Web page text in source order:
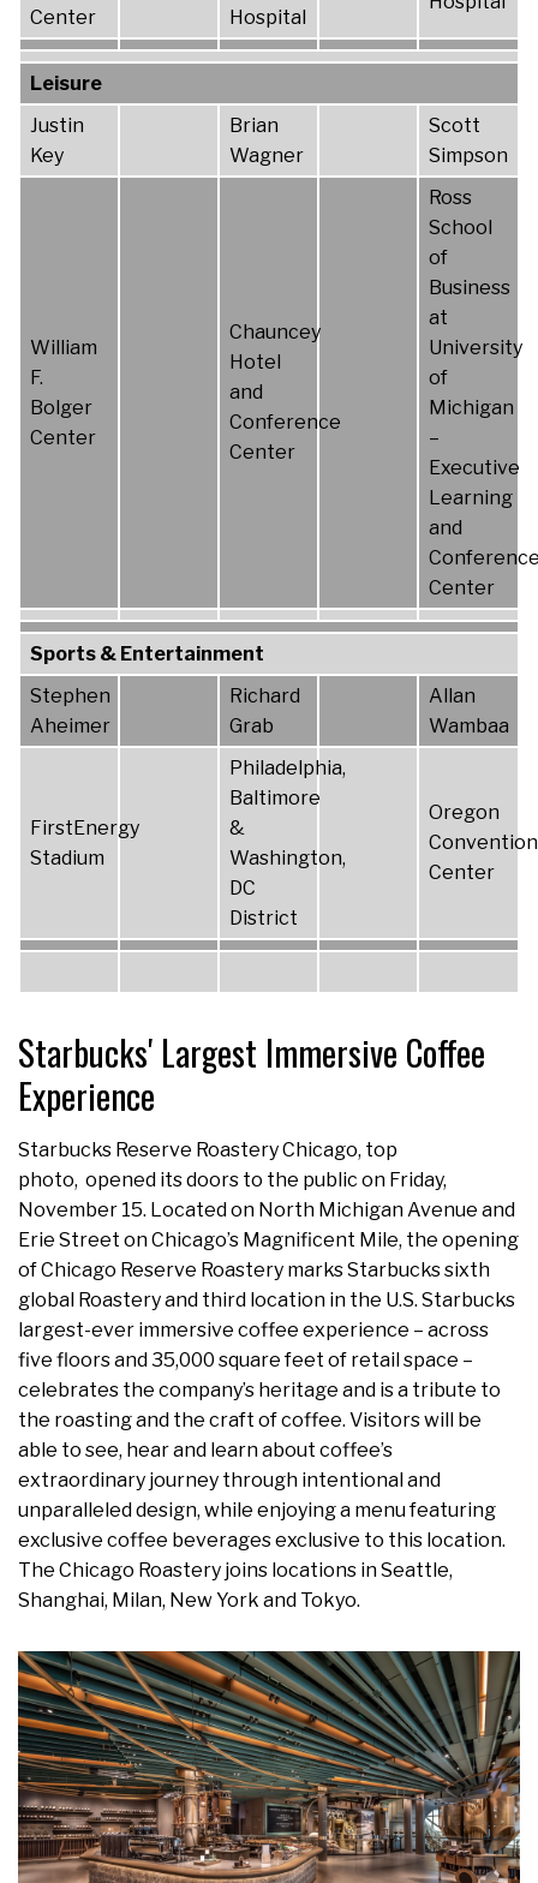
Center
Hospital
Leisure
Justin
Key
Brian
Wagner
Scott
Simpson
William
F.
Bolger
Center
Chauncey
Hotel
and
Conference
Center
Ross
School
of
Business
at
University
of
Michigan
–
Executive
Learning
and
Center
Sports & Entertainment
Stephen
Aheimer
Richard
Grab
Allan
Wambaa
FirstEnergy
Stadium
Philadelphia,
Baltimore
&
Washington,
DC
District
Oregon
Convention
Center
Starbucks' Largest Immersive Coffee
Experience
Starbucks Reserve Roastery Chicago, top
photo, opened its doors to the public on Friday,
November 15. Located on North Michigan Avenue and
Erie Street on Chicago’s Magnificent Mile, the opening
of Chicago Reserve Roastery marks Starbucks sixth
global Roastery and third location in the U.S. Starbucks
largest-ever immersive coffee experience – across
five floors and 35,000 square feet of retail space –
celebrates the company’s heritage and is a tribute to
the roasting and the craft of coffee. Visitors will be
able to see, hear and learn about coffee’s
extraordinary journey through intentional and
unparalleled design, while enjoying a menu featuring
exclusive coffee beverages exclusive to this location.
The Chicago Roastery joins locations in Seattle,
Shanghai, Milan, New York and Tokyo.